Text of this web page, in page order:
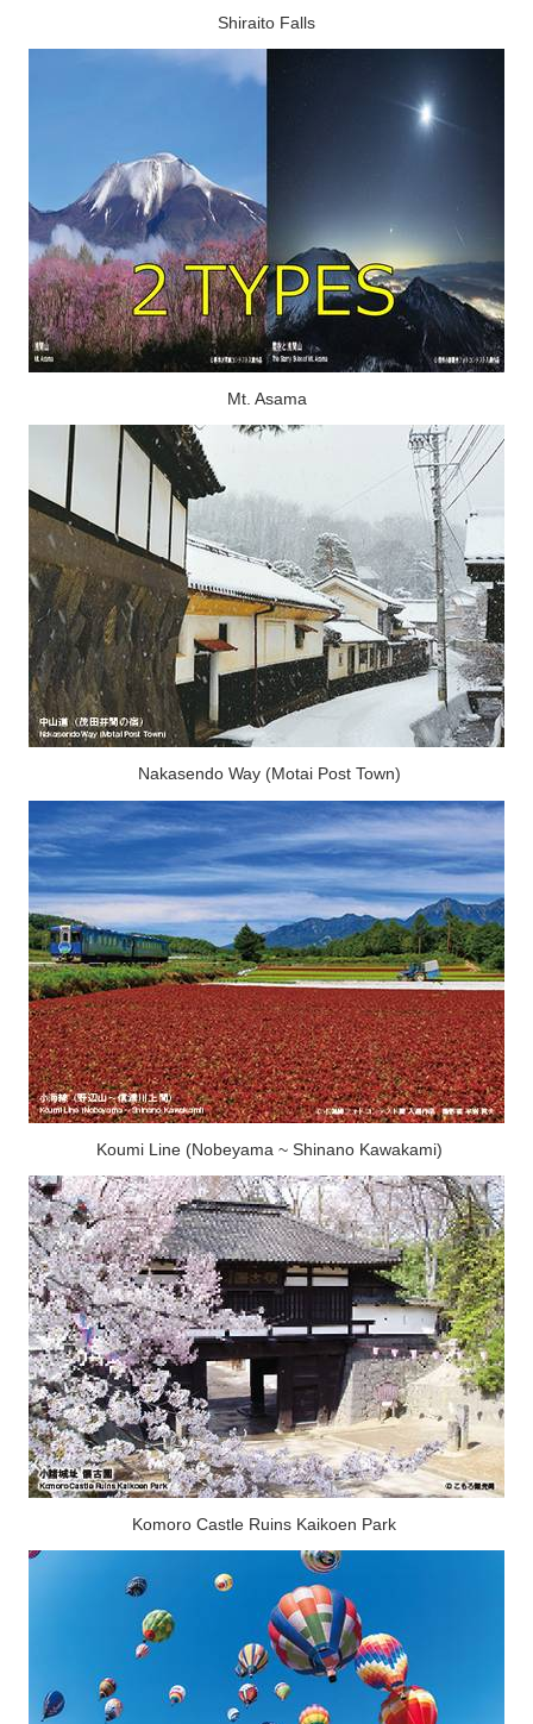
Shiraito Falls
Mt. Asama
Nakasendo Way (Motai Post Town)
Koumi Line (Nobeyama ~ Shinano Kawakami)
Komoro Castle Ruins Kaikoen Park